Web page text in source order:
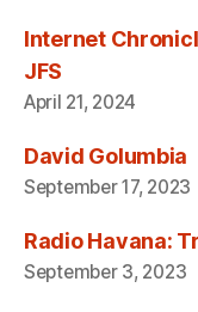
Internet
JFS
April 21, 2024
David Golumbia
September 17, 2023
Radio Havana:
September 3, 2023